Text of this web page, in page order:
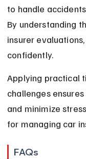
to handle
By understanding
insurer
confidently.
Applying practical
challenges
and minimize
for managing car
FAQs